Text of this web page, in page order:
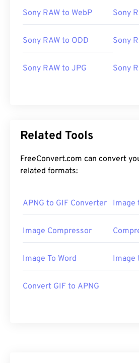
Sony RAW to WebP Sony
Sony RAW to ODD Sony
Sony RAW to JPG Sony
Related Tools
FreeConvert.com can convert
related formats:
APNG to GIF Converter Image
Image Compressor
Image To Word Image
Convert GIF to APNG